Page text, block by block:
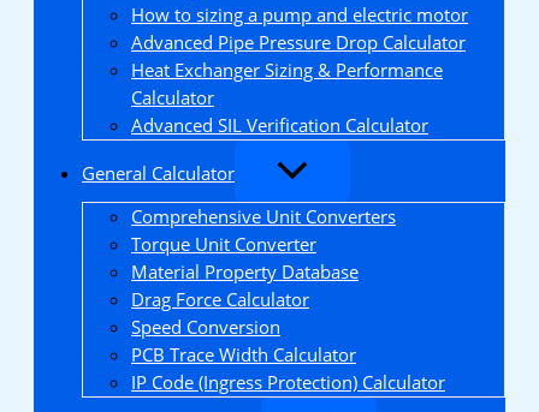
How to sizing a pump and electric motor
Advanced Pipe Pressure Drop Calculator
Heat Exchanger Sizing & Performance
Calculator
Advanced SIL Verification Calculator
General Calculator
Comprehensive Unit Converters
Torque Unit Converter
Material Property Database
Drag Force Calculator
Speed Conversion
PCB Trace Width Calculator
IP Code (Ingress Protection) Calculator